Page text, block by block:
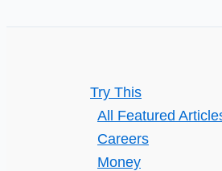
Try This
All Featured
Careers
Money